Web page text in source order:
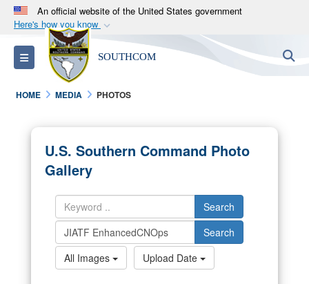
An official website of the United States government
Here's how you know
Official websites use .mil
A.milwebsite belongs to an official U.S.
Department of Defense organization in the United
States.
Alock ( )orhttps://means you’ve safely
connected to the .mil website. Share sensitive
information only on official, secure websites.
Toggle navigation SOUTHCOM
HOME MEDIA PHOTOS
U.S. Southern Command Photo
Gallery
Search
Search
All Images
Upload Date